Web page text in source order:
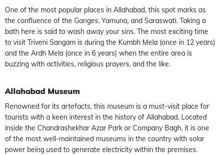
One of the most popular places in Allahabad, this spot marks as
the confluence of the Ganges, Yamuna, and Saraswati. Taking a
bath here is said to wash away your sins. The most exciting time
to visit Triveni Sangam is during the Kumbh Mela (once in 12 years)
and the Ardh Mela (once in 6 years) when the entire area is
buzzing with activities, religious prayers, and the like.
Allahabad Museum
Renowned for its artefacts, this museum is a must-visit place for
tourists with a keen interest in the history of Allahabad. Located
inside the Chandrashekhar Azar Park or Company Bagh, it is one
of the most well-maintained museums in the country with solar
power being used to generate electricity within the premises.